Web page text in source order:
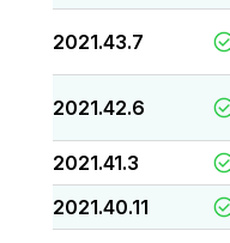
2021.43.7
2021.42.6
2021.41.3
2021.40.11